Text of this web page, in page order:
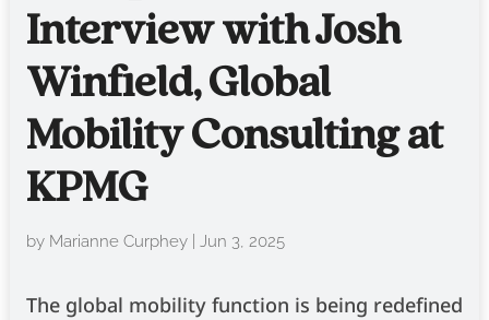
Interview with Josh
Winfield, Global
Mobility Consulting at
KPMG
by Marianne Curphey| Jun 3, 2025
The global mobility function is being redefined